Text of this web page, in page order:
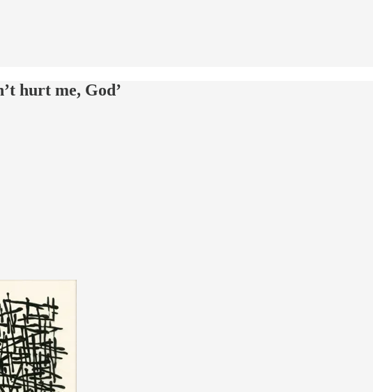
hurt me, God’